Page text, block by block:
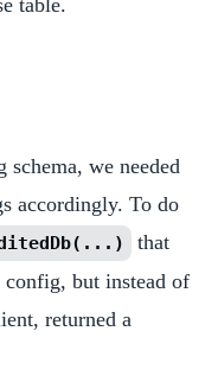
we needed
accordingly. To do
that
config, but instead of
returned a